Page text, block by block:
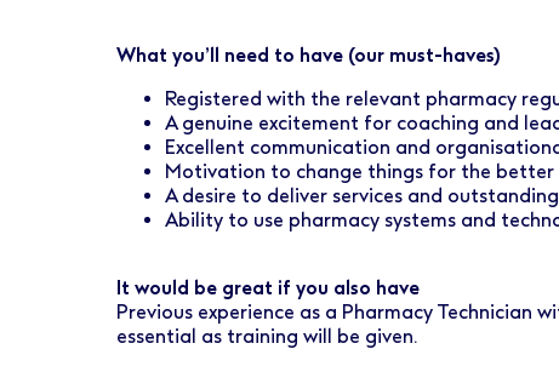
What you’ll need to have (our must-haves)
Registered with the relevant pharmacy
A genuine excitement for coaching and
Excellent communication and
Motivation to change things for the
A desire to deliver services and
Ability to use pharmacy systems and
It would be great if you also have
Previous experience as a Pharmacy Technician
essential as training will be given.